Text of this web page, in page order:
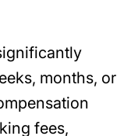
months, or
fees,